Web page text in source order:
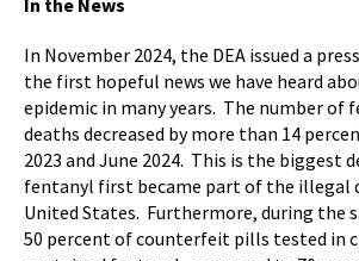
In November 2024, the DEA issued a
the first hopeful news we have heard
epidemic in many years. The number of
deaths decreased by more than 14
2023 and June 2024. This is the biggest
fentanyl first became part of the illegal
United States. Furthermore, during the
50 percent of counterfeit pills tested in